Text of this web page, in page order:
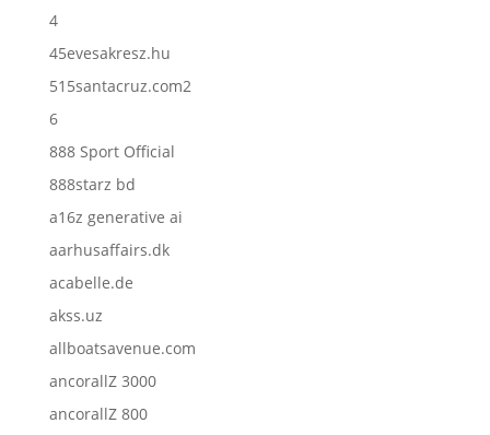
4
45evesakresz.hu
515santacruz.com2
6
888 Sport Official
888starz bd
a16z generative ai
aarhusaffairs.dk
acabelle.de
akss.uz
allboatsavenue.com
ancorallZ 3000
ancorallZ 800